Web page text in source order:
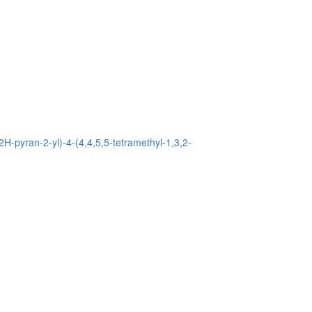
pyran-2-yl)-4-(4,4,5,5-tetramethyl-1,3,2-